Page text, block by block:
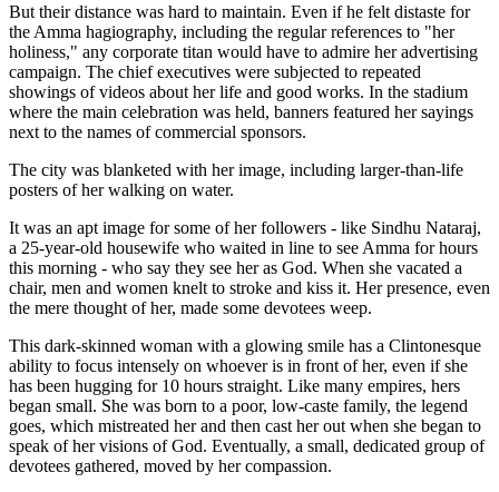
But their distance was hard to maintain. Even if he felt distaste for
the Amma hagiography, including the regular references to "her
holiness," any corporate titan would have to admire her advertising
campaign. The chief executives were subjected to repeated
showings of videos about her life and good works. In the stadium
where the main celebration was held, banners featured her sayings
next to the names of commercial sponsors.
The city was blanketed with her image, including larger-than-life
posters of her walking on water.
It was an apt image for some of her followers - like Sindhu Nataraj,
a 25-year-old housewife who waited in line to see Amma for hours
this morning - who say they see her as God. When she vacated a
chair, men and women knelt to stroke and kiss it. Her presence, even
the mere thought of her, made some devotees weep.
This dark-skinned woman with a glowing smile has a Clintonesque
ability to focus intensely on whoever is in front of her, even if she
has been hugging for 10 hours straight. Like many empires, hers
began small. She was born to a poor, low-caste family, the legend
goes, which mistreated her and then cast her out when she began to
speak of her visions of God. Eventually, a small, dedicated group of
devotees gathered, moved by her compassion.